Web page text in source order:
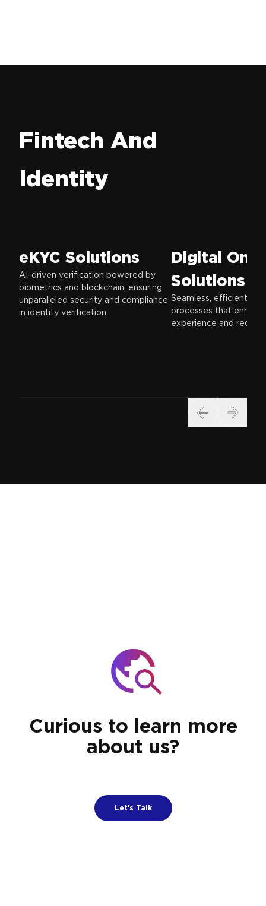
Fintech And
Identity
eKYC Solutions
AI-driven verification powered by
biometrics and blockchain, ensuring
unparalleled security and compliance
in identity verification.
Digital
Solutions
Seamless, efficient
processes that
experience and
Curious to learn more
about us?
Let's Talk